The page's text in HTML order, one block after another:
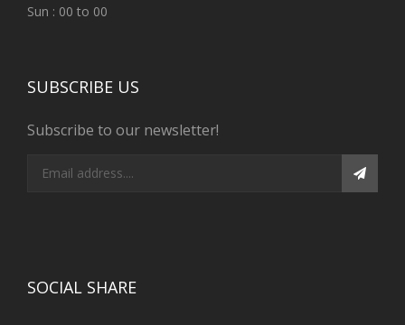
Sun : 00 to 00
SUBSCRIBE US
Subscribe to our newsletter!
SOCIAL SHARE